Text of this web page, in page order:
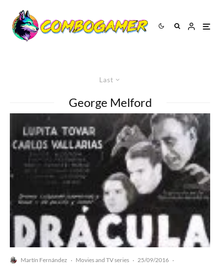
Last
George Melford
Martín Fernández · Movies and TV series · 25/09/2016 ·